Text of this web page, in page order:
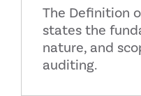
The Definition
states the
nature, and
auditing.